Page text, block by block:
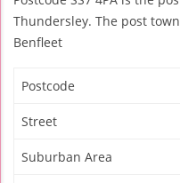
Thundersley. The post
Benfleet
Postcode
Street
Suburban Area